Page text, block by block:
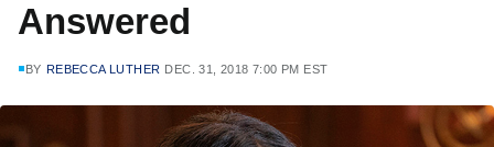
Answered
BY REBECCA LUTHER DEC. 31, 2018 7:00 PM EST